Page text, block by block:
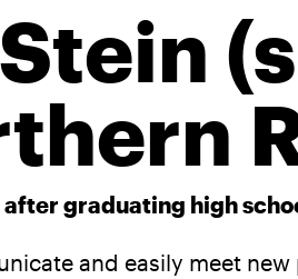
graduating high
and easily meet